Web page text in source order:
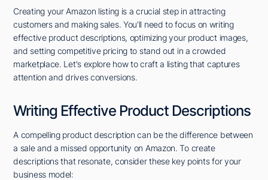
Creating your Amazon listing is a crucial step in attracting
customers and making sales. You'll need to focus on writing
effective product descriptions, optimizing your product images,
and setting competitive pricing to stand out in a crowded
marketplace. Let's explore how to craft a listing that captures
attention and drives conversions.
Writing Effective Product Descriptions
A compelling product description can be the difference between
a sale and a missed opportunity on Amazon. To create
descriptions that resonate, consider these key points for your
business model: